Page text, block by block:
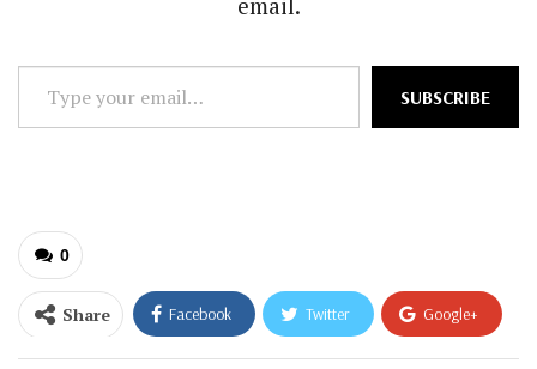
your
SUBSCRIBE
0
Share Facebook Twitter Google+